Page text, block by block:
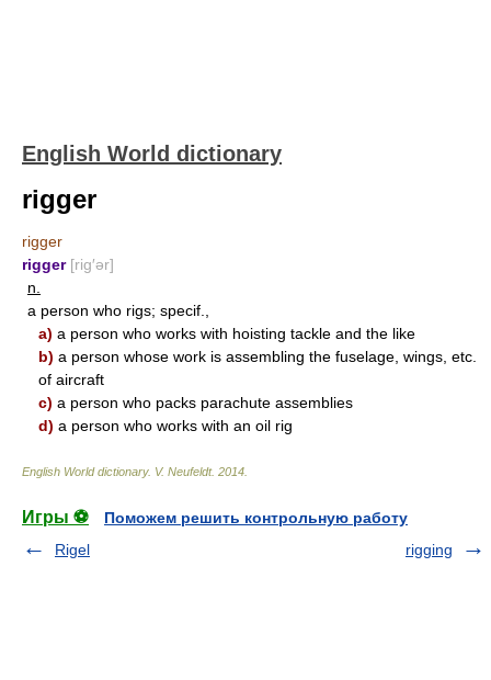
English World dictionary
rigger
rigger
rigger [rig′ər]
n.
a person who rigs; specif.,
a) a person who works with hoisting tackle and the like
b) a person whose work is assembling the fuselage, wings, etc.
of aircraft
c) a person who packs parachute assemblies
d) a person who works with an oil rig
English World dictionary. V. Neufeldt. 2014
Игры ⚽
Поможем решить контрольную работу
Rigel
rigging